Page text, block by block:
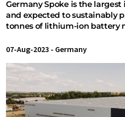
Germany Spoke is the largest
and expected to sustainably
tonnes of lithium-ion battery
07-Aug-2023 - Germany